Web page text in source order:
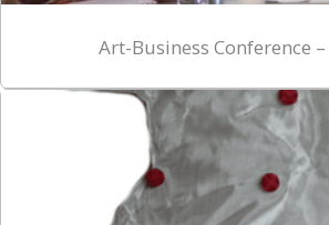
Art-Business Conference